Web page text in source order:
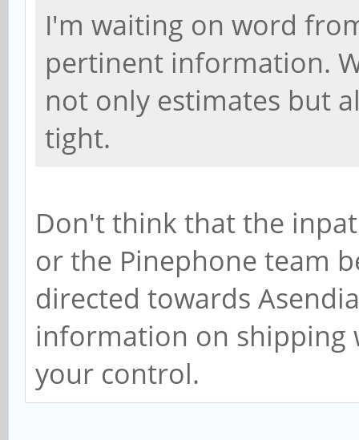
I'm waiting on word
pertinent information.
not only estimates but
tight.
Don't think that the
or the Pinephone team
directed towards
information on shipping
your control.